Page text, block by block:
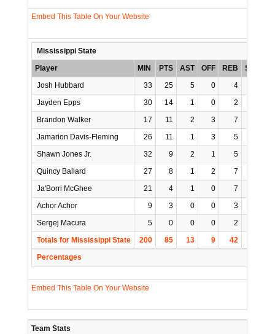
Embed This Table On Your Website
Mississippi State
Player
MIN PTS AST OFF REB STL
Josh Hubbard
33 25 5 0 4
Jayden Epps
30 14 1 0 2
Brandon Walker
17 11 2 3 7
Jamarion Davis-Fleming
26 11 1 3 5
Shawn Jones Jr.
32 9 2 1 5
Quincy Ballard
27 8 1 2 7
Ja'Borri McGhee
21 4 1 0 7
Achor Achor
9 3 0 0 3
Sergej Macura
5 0 0 0 2
Totals for Mississippi State
200 85 13 9 42
Percentages
Embed This Table On Your Website
Team Stats